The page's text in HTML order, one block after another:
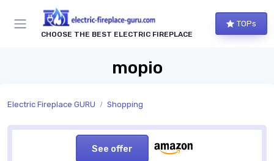
CHOOSE THE BEST ELECTRIC FIREPLACE
TOPs
mopio
Electric Fireplace GURU Shopping
See offer